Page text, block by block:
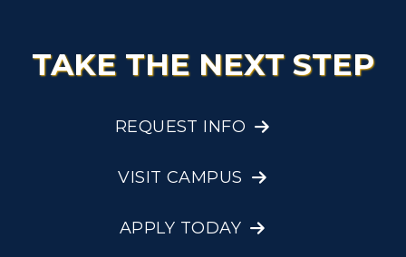
TAKE THE NEXT STEP
REQUEST INFO
VISIT CAMPUS
APPLY TODAY